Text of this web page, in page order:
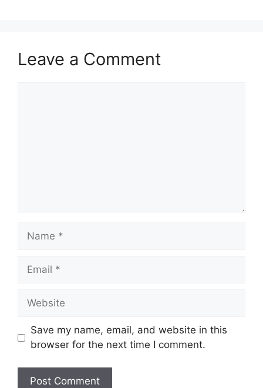
Leave a Comment
Name
Email
Website
Save my name, email, and website in this
browser for the next time I comment.